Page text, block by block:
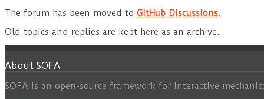
The forum has been moved to GitHub Discussions.
Old topics and replies are kept here as an archive.
About SOFA
SOFA is an open-source framework for interactive